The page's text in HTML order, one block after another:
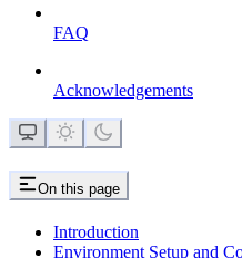
FAQ
Acknowledgements
On this page
Introduction
Environment Setup and